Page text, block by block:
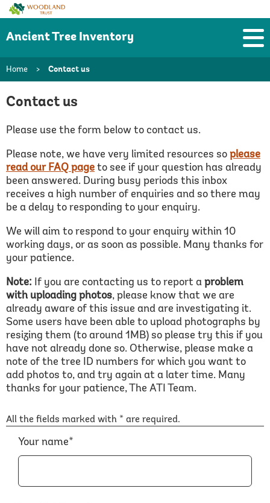
Woodland
Trust
Ancient Tree Inventory
Home > Contact us
Contact us
Please use the form below to contact us.
Please note, we have very limited resources so please
read our FAQ page to see if your question has already
been answered. During busy periods this inbox
receives a high number of enquiries and so there may
be a delay to responding to your enquiry.
We will aim to respond to your enquiry within 10
working days, or as soon as possible. Many thanks for
your patience.
Note: If you are contacting us to report a problem
with uploading photos, please know that we are
already aware of this issue and are investigating it.
Some users have been able to upload photographs by
resizing them (to around 1MB) so please try this if you
have not already done so. Otherwise, please make a
note of the tree ID numbers for which you want to
add photos to, and try again at a later time. Many
thanks for your patience, The ATI Team.
All the fields marked with * are required.
Your name*